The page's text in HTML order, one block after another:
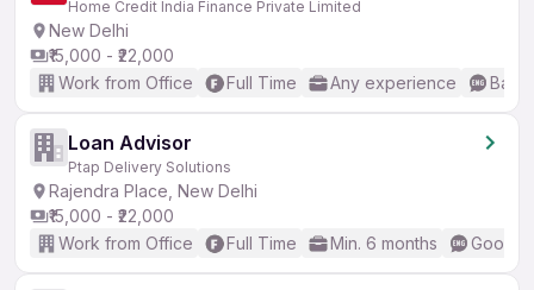
Home Credit India Finance Private Limited
New Delhi
₹15,000 - ₹22,000
Work from Office
Full Time Any experience
Loan Advisor
Ptap Delivery Solutions
Rajendra Place, New Delhi
₹15,000 - ₹22,000
Work from Office
Full Time Min. 6 months Good